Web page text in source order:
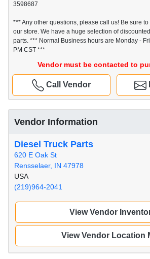
3598687
*** Any other questions, please call us! Be sure
our store. We have a huge selection of
parts. *** Normal Business hours are Monday -
PM CST ***
Vendor must be contacted to
Call Vendor
Vendor Information
Diesel Truck Parts
620 E Oak St
Rensselaer, IN 47978
USA
(219)964-2041
View Vendor
View Vendor Location